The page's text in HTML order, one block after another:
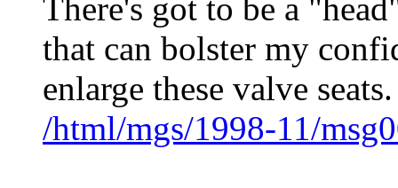
There's got to be a
that can bolster my
enlarge these valve
/html/mgs/1998-11/